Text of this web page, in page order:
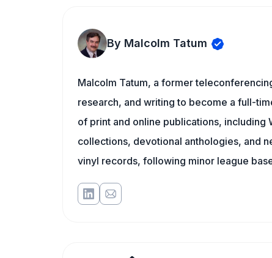
By Malcolm Tatum
Malcolm Tatum, a former
research, and writing to become a full-
of print and online publications, including
collections, devotional anthologies, and
vinyl records, following minor league